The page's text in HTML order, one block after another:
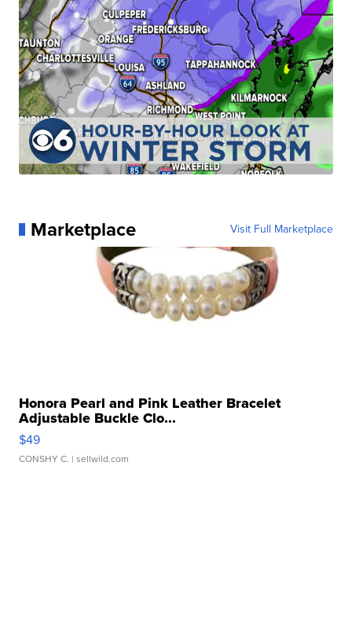
Marketplace Visit Full Marketplace
Honora Pearl and Pink Leather Bracelet
Adjustable Buckle Clo...
$49
CONSHY C. | sellwild.com